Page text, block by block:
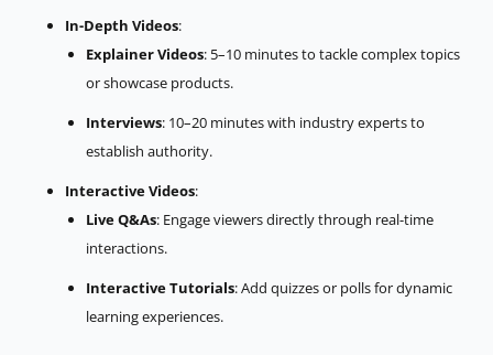
In-Depth Videos:
Explainer Videos: 5–10 minutes to tackle complex topics
or showcase products.
Interviews: 10–20 minutes with industry experts to
establish authority.
Interactive Videos:
Live Q&As: Engage viewers directly through real-time
interactions.
Interactive Tutorials: Add quizzes or polls for dynamic
learning experiences.